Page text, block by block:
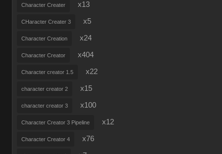
Character Creater x13
CHaracter Creater 3 x5
Character Creation x24
Character Creator x404
Character creator 1.5 x22
character creator 2 x15
character creator 3 x100
Character Creator 3 Pipeline x12
Character Creator 4 x76